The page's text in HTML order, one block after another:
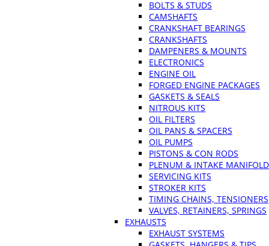
BOLTS & STUDS
CAMSHAFTS
CRANKSHAFT BEARINGS
CRANKSHAFTS
DAMPENERS & MOUNTS
ELECTRONICS
ENGINE OIL
FORGED ENGINE PACKAGES
GASKETS & SEALS
NITROUS KITS
OIL FILTERS
OIL PANS & SPACERS
OIL PUMPS
PISTONS & CON RODS
PLENUM & INTAKE
SERVICING KITS
STROKER KITS
TIMING CHAINS, TENSIONERS
VALVES, RETAINERS, SPRINGS
EXHAUSTS
EXHAUST SYSTEMS